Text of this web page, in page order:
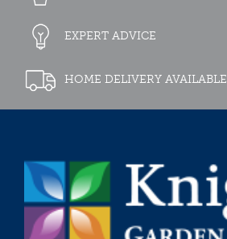
EXPERT ADVICE
HOME DELIVERY AVAILABLE